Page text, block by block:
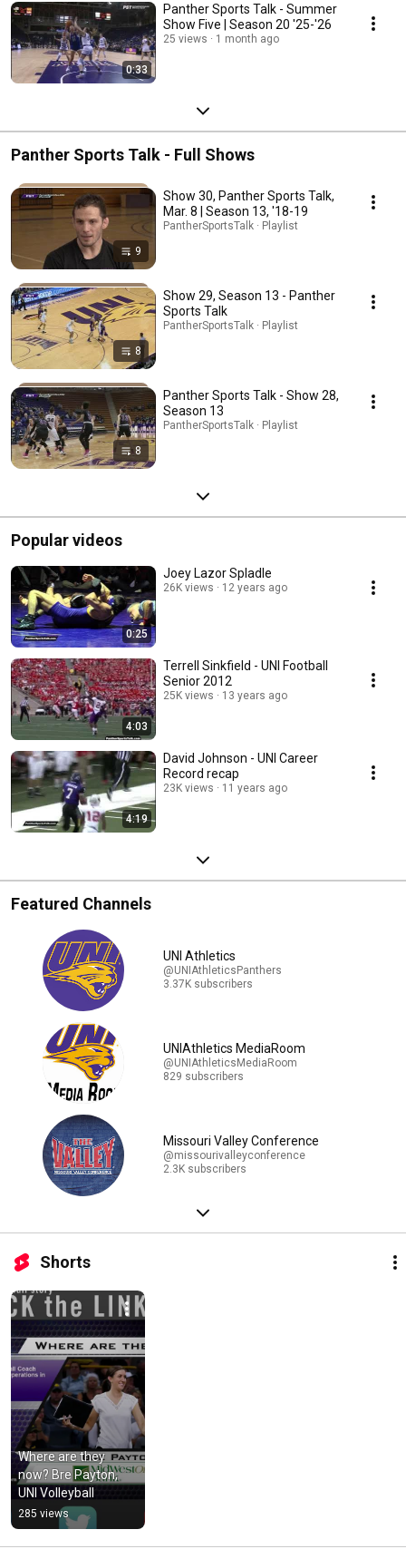
0:33
Panther Sports Talk - Summer
Show Five | Season 20 '25-'26
25 views 1 month ago
Panther Sports Talk - Full Shows
9
Show 30, Panther Sports Talk,
Mar. 8 | Season 13, '18-19
PantherSportsTalk · Playlist
8
Show 29, Season 13 - Panther
Sports Talk
PantherSportsTalk · Playlist
8
Panther Sports Talk - Show 28,
Season 13
PantherSportsTalk · Playlist
Popular videos
0:25
Joey Lazor Spladle
26K views 12 years ago
4:03
Terrell Sinkfield - UNI Football
Senior 2012
25K views 13 years ago
4:19
David Johnson - UNI Career
Record recap
23K views 11 years ago
Featured Channels
UNI Athletics
@UNIAthleticsPanthers
3.37K subscribers
UNIAthletics MediaRoom
@UNIAthleticsMediaRoom
829 subscribers
Missouri Valley Conference
@missourivalleyconference
2.3K subscribers
Shorts
Where are they
now? Bre Payton,
UNI Volleyball
285 views